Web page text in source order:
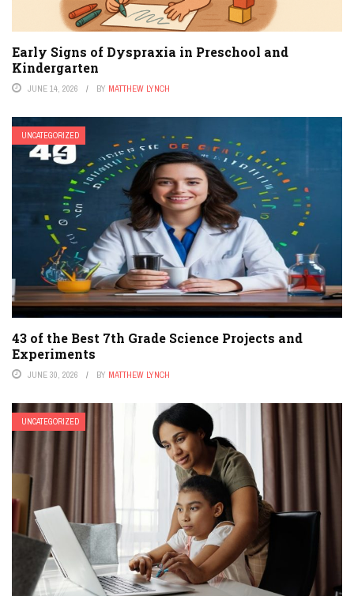
Early Signs of Dyspraxia in Preschool and
Kindergarten
JUNE 14, 2026 BY MATTHEW LYNCH
UNCATEGORIZED
43 of the Best 7th Grade Science Projects and
Experiments
JUNE 30, 2026 BY MATTHEW LYNCH
UNCATEGORIZED